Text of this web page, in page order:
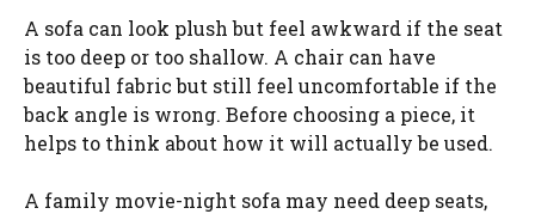
A sofa can look plush but feel awkward if the seat
is too deep or too shallow. A chair can have
beautiful fabric but still feel uncomfortable if the
back angle is wrong. Before choosing a piece, it
helps to think about how it will actually be used.
A family movie-night sofa may need deep seats,